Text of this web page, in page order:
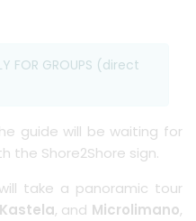
FOR GROUPS (direct
guide will be waiting for
the Shore2Shore sign.
take a panoramic tour
Kastela, and Microlimano,